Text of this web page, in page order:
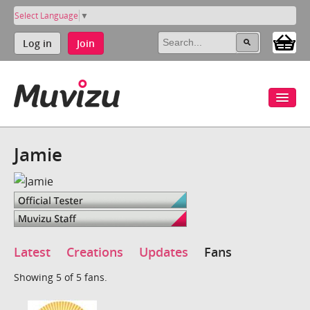
Select Language ▼
Log in Join
Jamie
Latest Creations Updates Fans
Showing 5 of 5 fans.